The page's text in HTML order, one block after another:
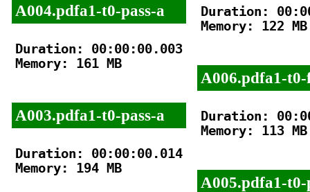
A004.pdfa1-t0-pass-a
Duration: 00:00:00.003
Memory: 161 MB
A003.pdfa1-t0-pass-a
Duration: 00:00:00.014
Memory: 194 MB
Duration:
Memory: 122 MB
A006.pdfa1-
Duration:
Memory: 113 MB
A005.pdfa1-t0-